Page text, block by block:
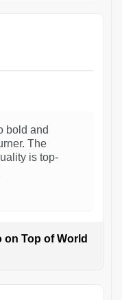
bold and
The
is top-
on Top of World